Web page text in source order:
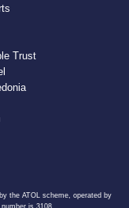
Trust
the ATOL scheme, operated by
is 3108.